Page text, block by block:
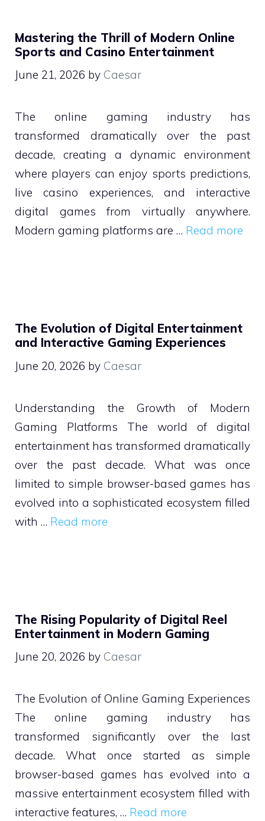
Mastering the Thrill of Modern Online
Sports and Casino Entertainment
June 21, 2026 by Caesar
The online gaming industry has
transformed dramatically over the past
decade, creating a dynamic environment
where players can enjoy sports predictions,
live casino experiences, and interactive
digital games from virtually anywhere.
Modern gaming platforms are … Read more
The Evolution of Digital Entertainment
and Interactive Gaming Experiences
June 20, 2026 by Caesar
Understanding the Growth of Modern
Gaming Platforms The world of digital
entertainment has transformed dramatically
over the past decade. What was once
limited to simple browser-based games has
evolved into a sophisticated ecosystem filled
with … Read more
The Rising Popularity of Digital Reel
Entertainment in Modern Gaming
June 20, 2026 by Caesar
The Evolution of Online Gaming Experiences
The online gaming industry has
transformed significantly over the last
decade. What once started as simple
browser-based games has evolved into a
massive entertainment ecosystem filled with
interactive features, … Read more